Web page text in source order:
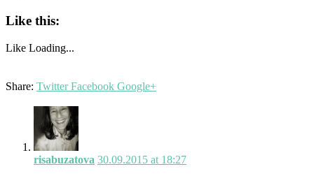
Like this:
Like Loading...
Share: Twitter Facebook Google+
risabuzatova 30.09.2015 at 18:27